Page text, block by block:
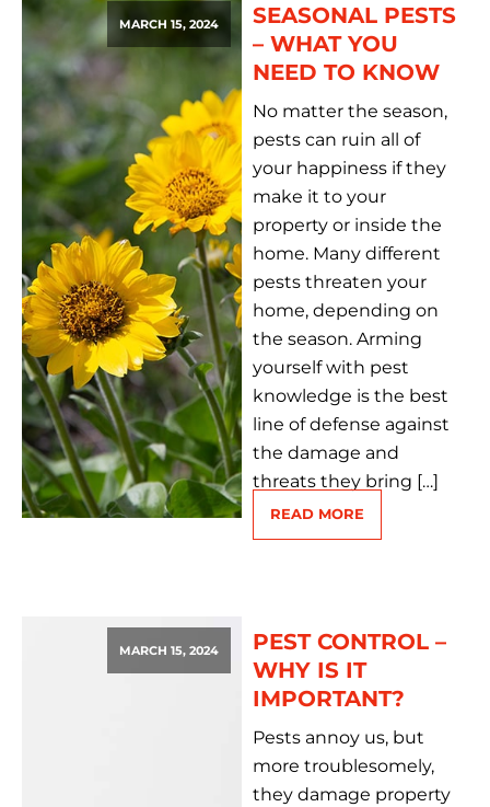
MARCH 15, 2024
SEASONAL PESTS
– WHAT YOU
NEED TO KNOW
No matter the season,
pests can ruin all of
your happiness if they
make it to your
property or inside the
home. Many different
pests threaten your
home, depending on
the season. Arming
yourself with pest
knowledge is the best
line of defense against
the damage and
threats they bring […]
READ MORE
MARCH 15, 2024
PEST CONTROL –
WHY IS IT
IMPORTANT?
Pests annoy us, but
more troublesomely,
they damage property